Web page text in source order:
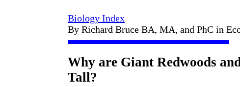
Biology Index
By Richard Bruce BA, MA, and PhC in
Why are Giant Redwoods
Tall?